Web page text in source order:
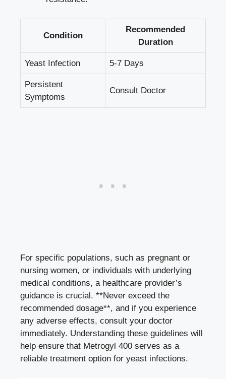
Condition
Recommended
Duration
Yeast Infection 5-7 Days
Persistent
Symptoms
Consult Doctor
For specific populations, such as pregnant or
nursing women, or individuals with underlying
medical conditions, a healthcare provider’s
guidance is crucial. **Never exceed the
recommended dosage**, and if you experience
any adverse effects, consult your doctor
immediately. Understanding these guidelines will
help ensure that Metrogyl 400 serves as a
reliable treatment option for yeast infections.